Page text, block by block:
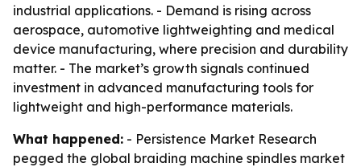
industrial applications. - Demand is rising across
aerospace, automotive lightweighting and medical
device manufacturing, where precision and durability
matter. - The market’s growth signals continued
investment in advanced manufacturing tools for
lightweight and high-performance materials.
What happened: - Persistence Market Research
pegged the global braiding machine spindles market